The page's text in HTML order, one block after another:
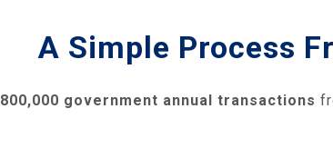
A Simple Process
800,000 government annual transactions